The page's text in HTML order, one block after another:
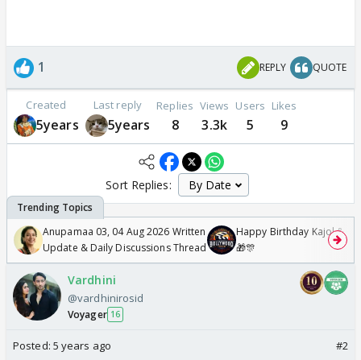
1 REPLY QUOTE
Created
5years
Last reply
5years
Replies
8
Views
3.3k
Users
5
Likes
9
Sort Replies:
Anupamaa 03, 04 Aug 2026 Written
Update & Daily Discussions Thread
Happy Birthday Kajol &
🎁🎊
Vardhini
@vardhinirosid
Voyager 16
Posted: 5 years ago #2